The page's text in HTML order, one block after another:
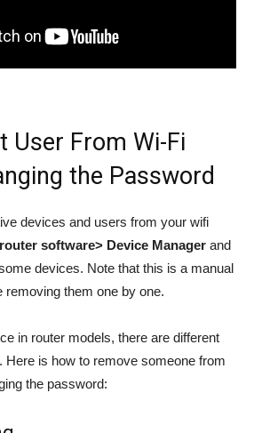
User From Wi-Fi
the Password
devices and users from your wifi
router software> Device Manager and
devices. Note that this is a manual
removing them one by one.
in router models, there are different
Here is how to remove someone from
the password: